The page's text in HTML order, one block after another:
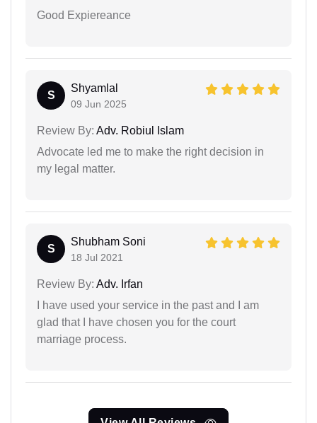
Good Expiereance
S
Shyamlal
09 Jun 2025
Review By: Adv. Robiul Islam
Advocate led me to make the right decision in
my legal matter.
S
Shubham Soni
18 Jul 2021
Review By: Adv. Irfan
I have used your service in the past and I am
glad that I have chosen you for the court
marriage process.